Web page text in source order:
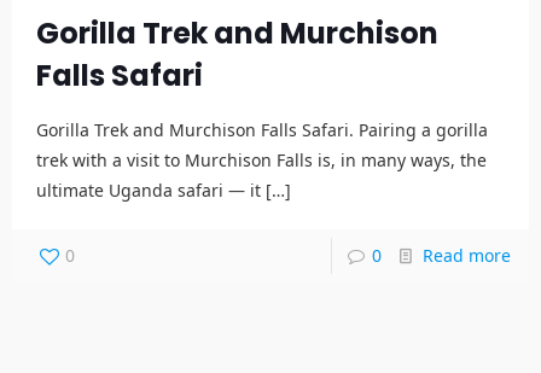
Gorilla Trek and Murchison
Falls Safari
Gorilla Trek and Murchison Falls Safari. Pairing a gorilla
trek with a visit to Murchison Falls is, in many ways, the
ultimate Uganda safari — it […]
0 0 Read more